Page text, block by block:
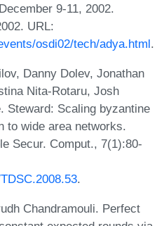
9-11, 2002.
URL:
osdi02/tech/adya.html.
Danny Dolev, Jonathan
Nita-Rotaru, Josh
Steward: Scaling byzantine
to wide area networks.
Secur. Comput., 7(1):80-
.
Chandramouli. Perfect